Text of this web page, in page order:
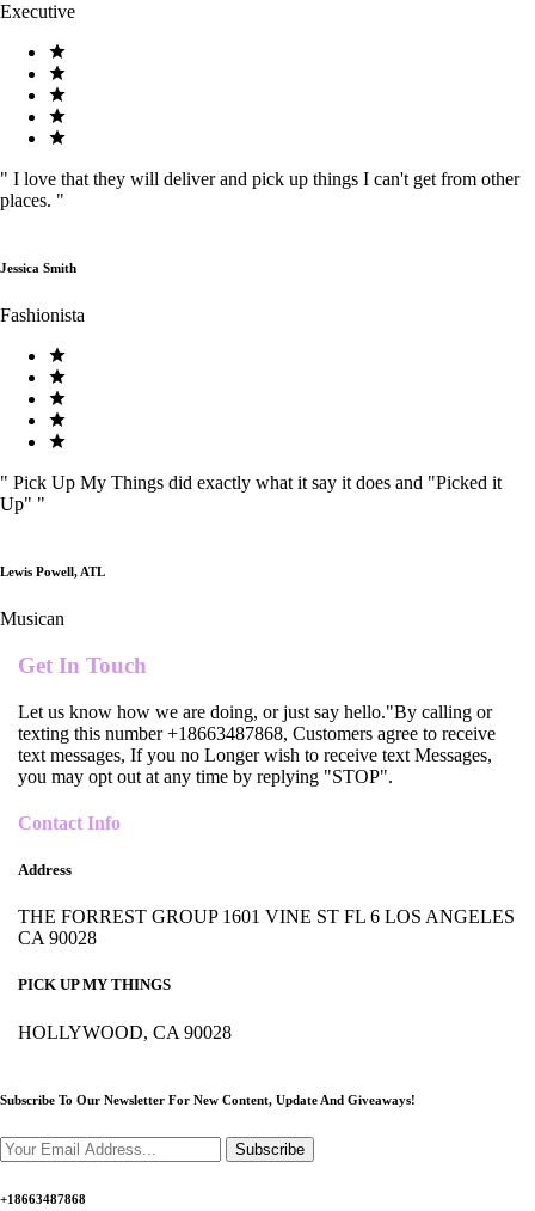
Executive
" I love that they will deliver and pick up things I can't get from other
places. "
Jessica Smith
Fashionista
" Pick Up My Things did exactly what it say it does and "Picked it
Up" "
Lewis Powell, ATL
Musican
Get In Touch
Let us know how we are doing, or just say hello."By calling or
texting this number +18663487868, Customers agree to receive
text messages, If you no Longer wish to receive text Messages,
you may opt out at any time by replying "STOP".
Contact Info
Address
THE FORREST GROUP 1601 VINE ST FL 6 LOS ANGELES
CA 90028
PICK UP MY THINGS
HOLLYWOOD, CA 90028
Subscribe To Our Newsletter For New Content, Update And Giveaways!
Subscribe
+18663487868